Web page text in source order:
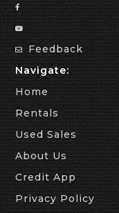
Feedback
Navigate:
Home
Rentals
Used Sales
About Us
Credit App
Privacy Policy